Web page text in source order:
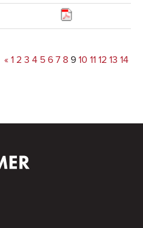
« 1 2 3 4 5 6 7 8 9 10 11 12 13 14